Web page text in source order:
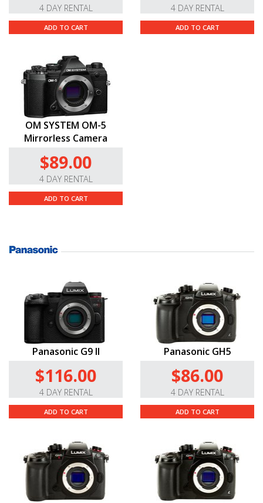
4 DAY RENTAL
ADD TO CART
4 DAY RENTAL
ADD TO CART
OM SYSTEM OM-5
Mirrorless Camera
$89.00
4 DAY RENTAL
ADD TO CART
Panasonic G9 II
$116.00
4 DAY RENTAL
ADD TO CART
Panasonic GH5
$86.00
4 DAY RENTAL
ADD TO CART